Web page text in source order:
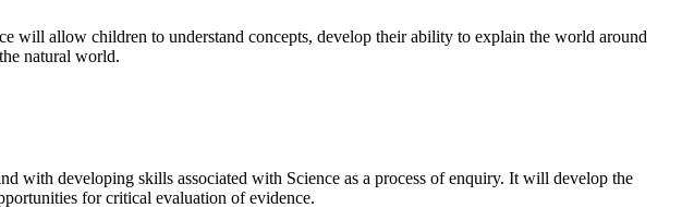
will allow children to understand concepts, develop their ability to explain the world around
natural world.
with developing skills associated with Science as a process of enquiry. It will develop the
for critical evaluation of evidence.